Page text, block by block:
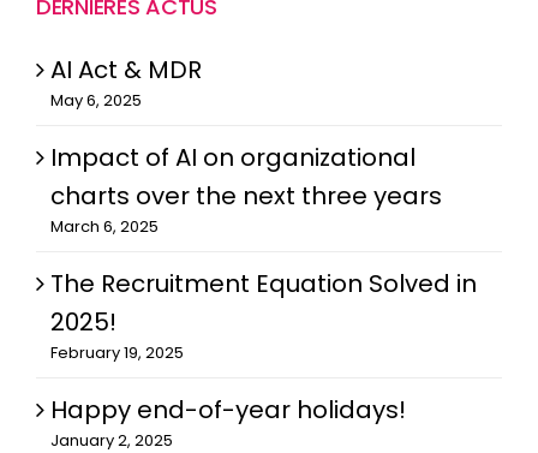
DERNIÈRES ACTUS
AI Act & MDR
May 6, 2025
Impact of AI on organizational
charts over the next three years
March 6, 2025
The Recruitment Equation Solved in
2025!
February 19, 2025
Happy end-of-year holidays!
January 2, 2025